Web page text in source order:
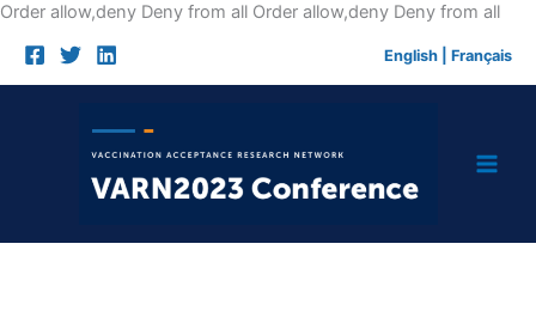
Order allow,deny Deny from all Order allow,deny Deny from allSkip
English Français